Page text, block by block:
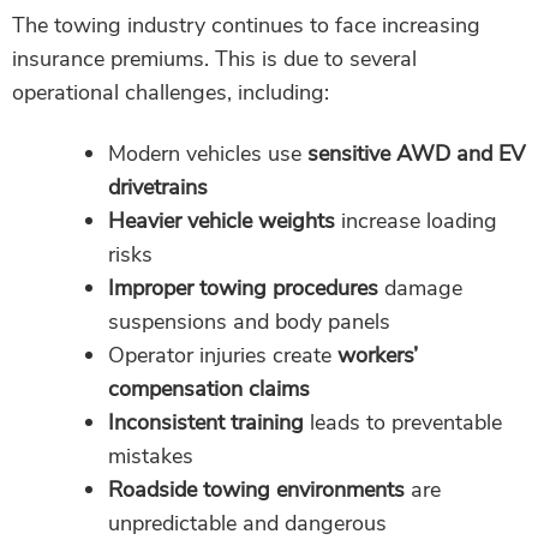
The towing industry continues to face increasing
insurance premiums. This is due to several
operational challenges, including:
Modern vehicles use sensitive AWD and EV
drivetrains
Heavier vehicle weights increase loading
risks
Improper towing procedures damage
suspensions and body panels
Operator injuries create workers’
compensation claims
Inconsistent training leads to preventable
mistakes
Roadside towing environments are
unpredictable and dangerous